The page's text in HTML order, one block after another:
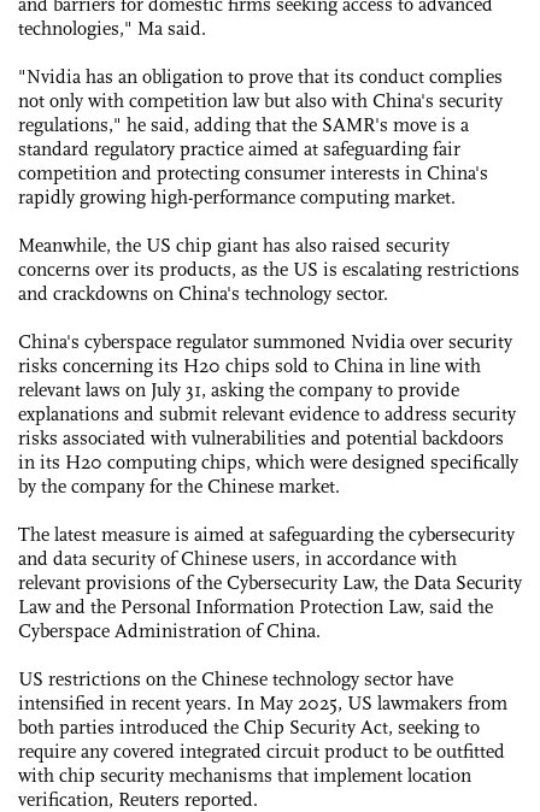
technologies," Ma said.
"Nvidia has an obligation to prove that its conduct complies
not only with competition law but also with China's security
regulations," he said, adding that the SAMR's move is a
standard regulatory practice aimed at safeguarding fair
competition and protecting consumer interests in China's
rapidly growing high-performance computing market.
Meanwhile, the US chip giant has also raised security
concerns over its products, as the US is escalating restrictions
and crackdowns on China's technology sector.
China's cyberspace regulator summoned Nvidia over security
risks concerning its H20 chips sold to China in line with
relevant laws on July 31, asking the company to provide
explanations and submit relevant evidence to address security
risks associated with vulnerabilities and potential backdoors
in its H20 computing chips, which were designed specifically
by the company for the Chinese market.
The latest measure is aimed at safeguarding the cybersecurity
and data security of Chinese users, in accordance with
relevant provisions of the Cybersecurity Law, the Data Security
Law and the Personal Information Protection Law, said the
Cyberspace Administration of China.
US restrictions on the Chinese technology sector have
intensified in recent years. In May 2025, US lawmakers from
both parties introduced the Chip Security Act, seeking to
require any covered integrated circuit product to be outfitted
with chip security mechanisms that implement location
verification, Reuters reported.